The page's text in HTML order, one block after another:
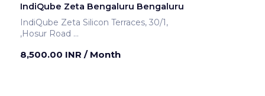
IndiQube Zeta Bengaluru Bengaluru
IndiQube Zeta Silicon Terraces, 30/1,
,Hosur Road
8,500.00 INR / Month